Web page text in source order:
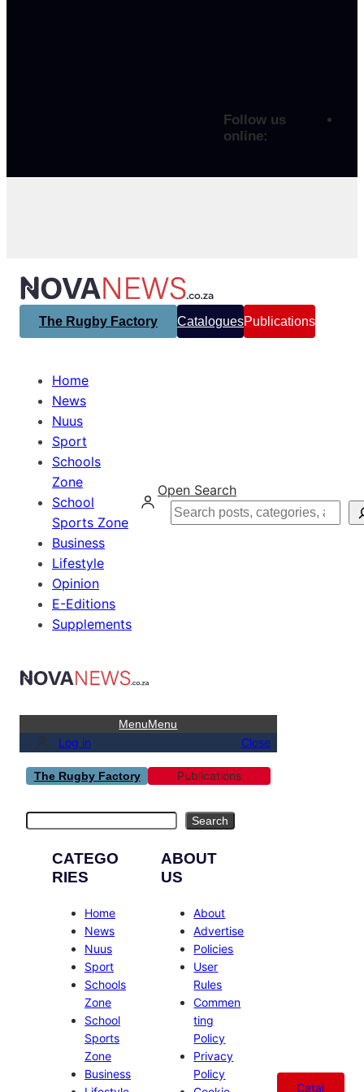
Follow us
online:
The Rugby Factory CataloguesPublications
Home
News
Nuus
Sport
Schools
Zone
School
Sports Zone
Business
Lifestyle
Opinion
E-Editions
Supplements
Open Search
Search
MenuMenu
Log in Close
The Rugby Factory Publications
Search
CATEGO
RIES
Home
News
Nuus
Sport
Schools
Zone
School
Sports
Zone
Business
ABOUT
US
About
Advertise
Policies
User
Rules
Commen
ting
Policy
Privacy
Policy
Catal